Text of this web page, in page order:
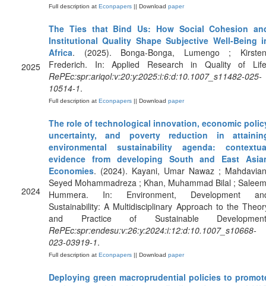
Full description at Econpapers || Download paper
2025
The Ties that Bind Us: How Social Cohesion
Institutional Quality Shape Subjective Well-Being
Africa. (2025). Bonga-Bonga, Lumengo ;
Frederich. In: Applied Research in Quality of
RePEc:spr:ariqol:v:20:y:2025:i:6:d:10.1007_s11482-025-
10514-1.
Full description at Econpapers || Download paper
2024
The role of technological innovation, economic
uncertainty, and poverty reduction in
environmental sustainability agenda:
evidence from developing South and East
Economies. (2024). Kayani, Umar Nawaz ;
Seyed Mohammadreza ; Khan, Muhammad Bilal ;
Hummera. In: Environment, Development
Sustainability: A Multidisciplinary Approach to the
and Practice of Sustainable
RePEc:spr:endesu:v:26:y:2024:i:12:d:10.1007_s10668-
023-03919-1.
Full description at Econpapers || Download paper
Deploying green macroprudential policies to